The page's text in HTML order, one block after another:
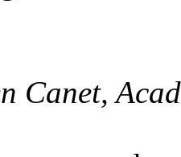
Canet,